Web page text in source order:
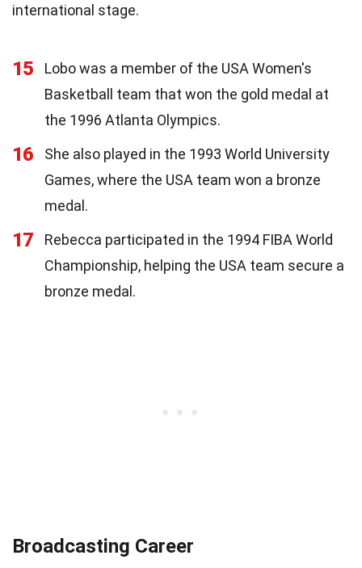
international stage.
15
Lobo was a member of the USA Women's
Basketball team that won the gold medal at
the 1996 Atlanta Olympics.
16
She also played in the 1993 World University
Games, where the USA team won a bronze
medal.
17
Rebecca participated in the 1994 FIBA World
Championship, helping the USA team secure a
bronze medal.
Broadcasting Career